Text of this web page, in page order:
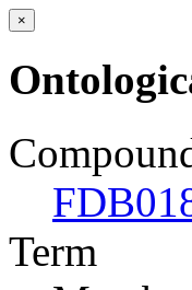
×
Term